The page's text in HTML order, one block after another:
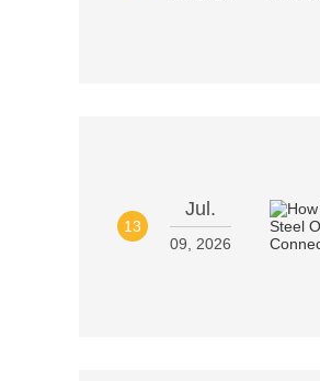
13
Jul.
09, 2026